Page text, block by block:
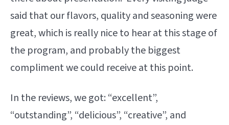
said that our flavors, quality and seasoning were
great, which is really nice to hear at this stage of
the program, and probably the biggest
compliment we could receive at this point.
In the reviews, we got: “excellent”,
“outstanding”, “delicious”, “creative”, and